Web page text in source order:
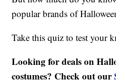
popular brands of
Take this quiz to test your
Looking for deals on
costumes? Check out our